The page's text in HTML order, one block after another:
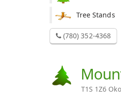
Tree Stands
(780) 352-4368
T1S 1Z6